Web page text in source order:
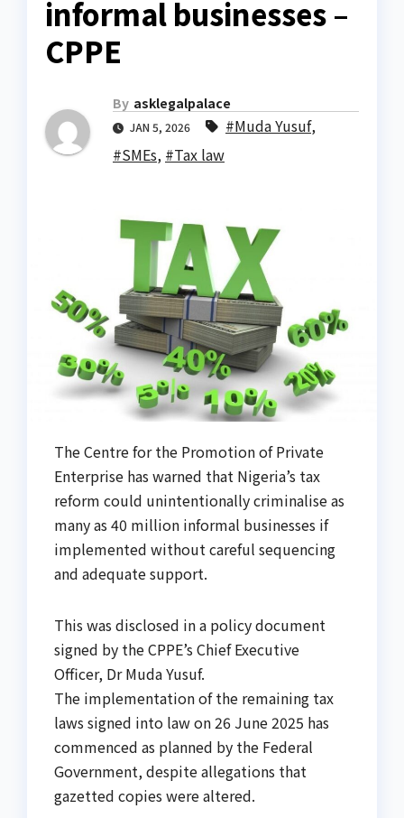
informal businesses –
CPPE
By asklegalpalace
JAN 5, 2026 #Muda Yusuf,
#SMEs, #Tax law
The Centre for the Promotion of Private
Enterprise has warned that Nigeria’s tax
reform could unintentionally criminalise as
many as 40 million informal businesses if
implemented without careful sequencing
and adequate support.
This was disclosed in a policy document
signed by the CPPE’s Chief Executive
Officer, Dr Muda Yusuf.
The implementation of the remaining tax
laws signed into law on 26 June 2025 has
commenced as planned by the Federal
Government, despite allegations that
gazetted copies were altered.